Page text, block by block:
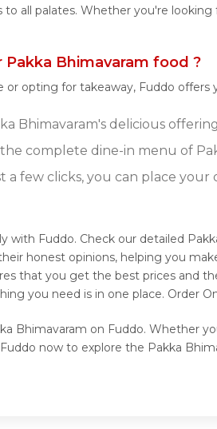
all palates. Whether you're
Bhimavaram food ?
opting for takeaway, Fuddo offers
Bhimavaram's delicious
the complete dine-in menu of
a few clicks, you can place
with Fuddo. Check our detailed
honest opinions, helping you
that you get the best prices and
you need is in one place. Order
Bhimavaram on Fuddo. Whether
now to explore the Pakka